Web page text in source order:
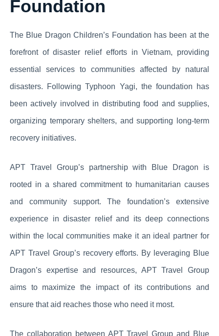
Foundation
The Blue Dragon Children’s Foundation has been at the
forefront of disaster relief efforts in Vietnam, providing
essential services to communities affected by natural
disasters. Following Typhoon Yagi, the foundation has
been actively involved in distributing food and supplies,
organizing temporary shelters, and supporting long-term
recovery initiatives.
APT Travel Group’s partnership with Blue Dragon is
rooted in a shared commitment to humanitarian causes
and community support. The foundation’s extensive
experience in disaster relief and its deep connections
within the local communities make it an ideal partner for
APT Travel Group’s recovery efforts. By leveraging Blue
Dragon’s expertise and resources, APT Travel Group
aims to maximize the impact of its contributions and
ensure that aid reaches those who need it most.
The collaboration between APT Travel Group and Blue